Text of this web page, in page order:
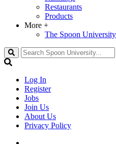
Restaurants
Products
More +
The Spoon
Search
Log In
Register
Jobs
Join Us
About Us
Privacy Policy